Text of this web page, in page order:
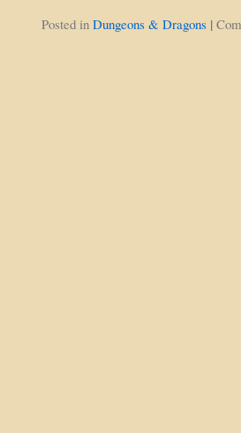
Posted in Dungeons & Dragons |